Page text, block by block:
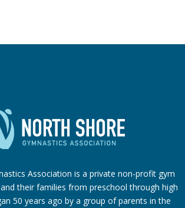
Association is a private non-profit gym
their families from preschool through high
50 years ago by a group of parents in the